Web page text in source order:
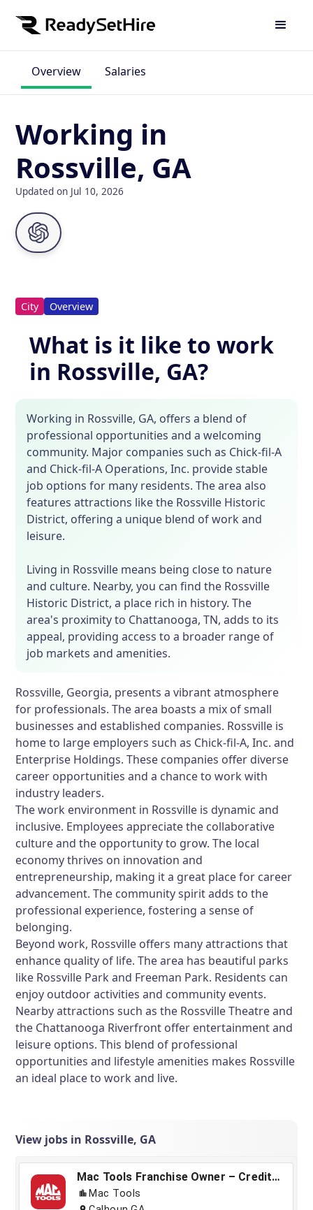
Overview Salaries
Working in
Rossville, GA
Updated on Jul 10, 2026
City Overview
What is it like to work
in Rossville, GA?
Working in Rossville, GA, offers a blend of
professional opportunities and a welcoming
community. Major companies such as Chick-fil-A
and Chick-fil-A Operations, Inc. provide stable
job options for many residents. The area also
features attractions like the Rossville Historic
District, offering a unique blend of work and
leisure.
Living in Rossville means being close to nature
and culture. Nearby, you can find the Rossville
Historic District, a place rich in history. The
area's proximity to Chattanooga, TN, adds to its
appeal, providing access to a broader range of
job markets and amenities.
Rossville, Georgia, presents a vibrant atmosphere
for professionals. The area boasts a mix of small
businesses and established companies. Rossville is
home to large employers such as Chick-fil-A, Inc. and
Enterprise Holdings. These companies offer diverse
career opportunities and a chance to work with
industry leaders.
The work environment in Rossville is dynamic and
inclusive. Employees appreciate the collaborative
culture and the opportunity to grow. The local
economy thrives on innovation and
entrepreneurship, making it a great place for career
advancement. The community spirit adds to the
professional experience, fostering a sense of
belonging.
Beyond work, Rossville offers many attractions that
enhance quality of life. The area has beautiful parks
like Rossville Park and Freeman Park. Residents can
enjoy outdoor activities and community events.
Nearby attractions such as the Rossville Theatre and
the Chattanooga Riverfront offer entertainment and
leisure options. This blend of professional
opportunities and lifestyle amenities makes Rossville
an ideal place to work and live.
View jobs in Rossville, GA